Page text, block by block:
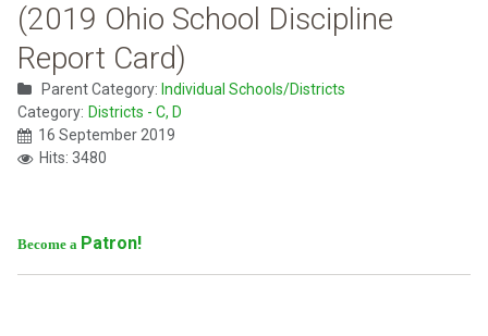
(2019 Ohio School Discipline
Report Card)
Parent Category: Individual Schools/Districts
Category: Districts - C, D
16 September 2019
Hits: 3480
Become a Patron!